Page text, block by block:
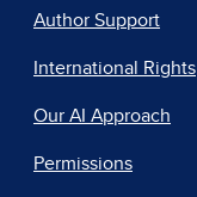
Author Support
International Rights
Our AI Approach
Permissions